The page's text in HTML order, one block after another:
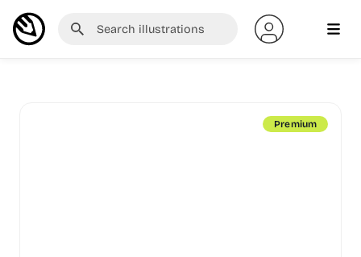
Premium